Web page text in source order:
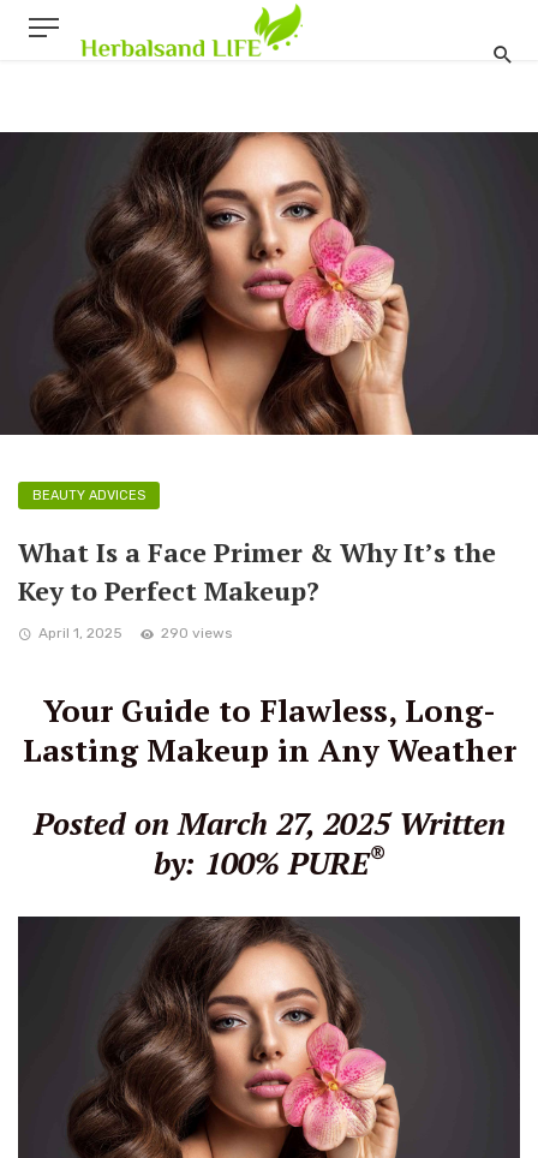
BEAUTY ADVICES
What Is a Face Primer & Why It’s the
Key to Perfect Makeup?
April 1, 2025 290 views
Your Guide to Flawless, Long-
Lasting Makeup in Any Weather
Posted on March 27, 2025 Written
by: 100% PURE®